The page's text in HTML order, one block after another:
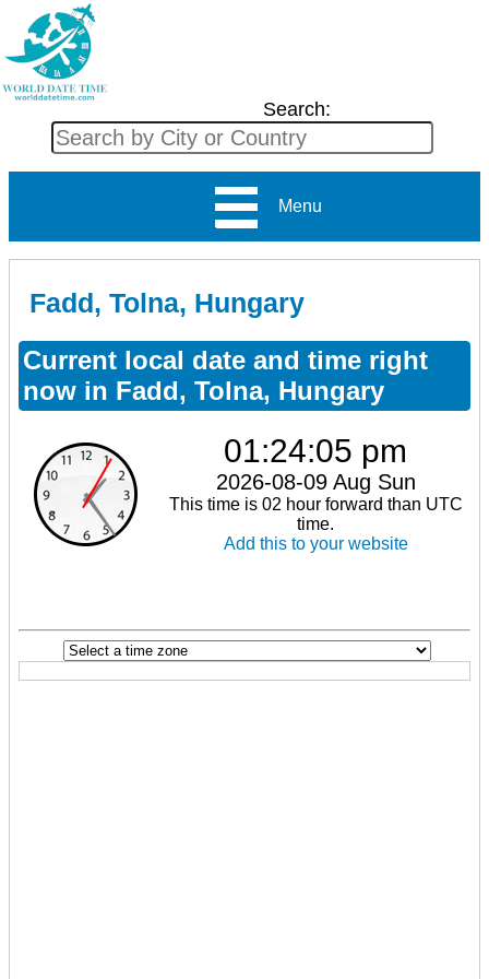
Search:
Menu
Fadd, Tolna, Hungary
Current local date and time right
now in Fadd, Tolna, Hungary
01:24:05 pm
2026-08-09 Aug Sun
This time is 02 hour forward than UTC
time.
Add this to your website